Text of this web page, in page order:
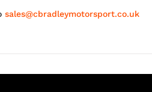
sales@cbradleymotorsport.co.uk